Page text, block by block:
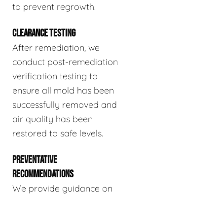
to prevent regrowth.
CLEARANCE TESTING
After remediation, we
conduct post-remediation
verification testing to
ensure all mold has been
successfully removed and
air quality has been
restored to safe levels.
PREVENTATIVE
RECOMMENDATIONS
We provide guidance on